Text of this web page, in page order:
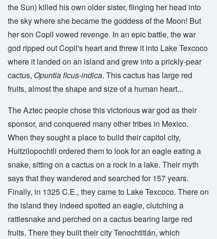
the Sun) killed his own older sister, flinging her head into
the sky where she became the goddess of the Moon! But
her son Copil vowed revenge. In an epic battle, the war
god ripped out Copil's heart and threw it into Lake Texcoco
where it landed on an island and grew into a prickly-pear
cactus, Opuntia ficus-indica. This cactus has large red
fruits, almost the shape and size of a human heart...
The Aztec people chose this victorious war god as their
sponsor, and conquered many other tribes in Mexico.
When they sought a place to build their capitol city,
Huitzilopochtli ordered them to look for an eagle eating a
snake, sitting on a cactus on a rock in a lake. Their myth
says that they wandered and searched for 157 years.
Finally, in 1325 C.E., they came to Lake Texcoco. There on
the island they indeed spotted an eagle, clutching a
rattlesnake and perched on a cactus bearing large red
fruits. There they built their city Tenochtitlán, which